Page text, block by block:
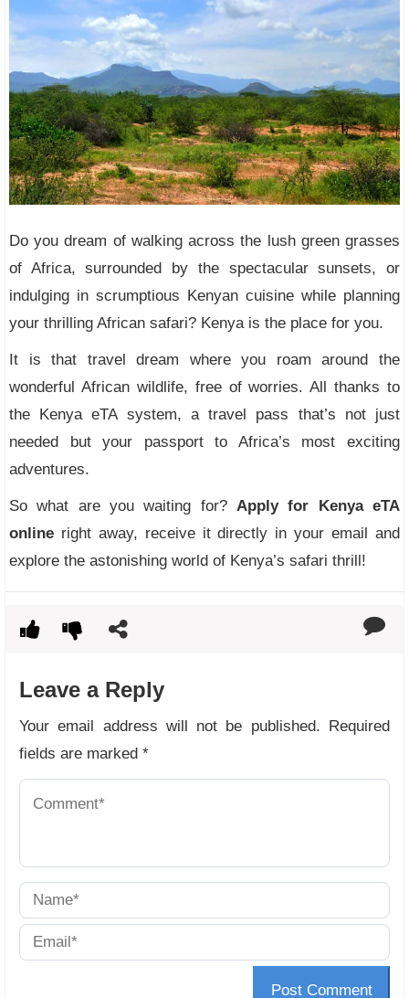
Do you dream of walking across the lush green grasses
of Africa, surrounded by the spectacular sunsets, or
indulging in scrumptious Kenyan cuisine while planning
your thrilling African safari? Kenya is the place for you.
It is that travel dream where you roam around the
wonderful African wildlife, free of worries. All thanks to
the Kenya eTA system, a travel pass that’s not just
needed but your passport to Africa’s most exciting
adventures.
So what are you waiting for? Apply for Kenya eTA
online right away, receive it directly in your email and
explore the astonishing world of Kenya’s safari thrill!
Leave a Reply
Your email address will not be published. Required
fields are marked *
Post Comment